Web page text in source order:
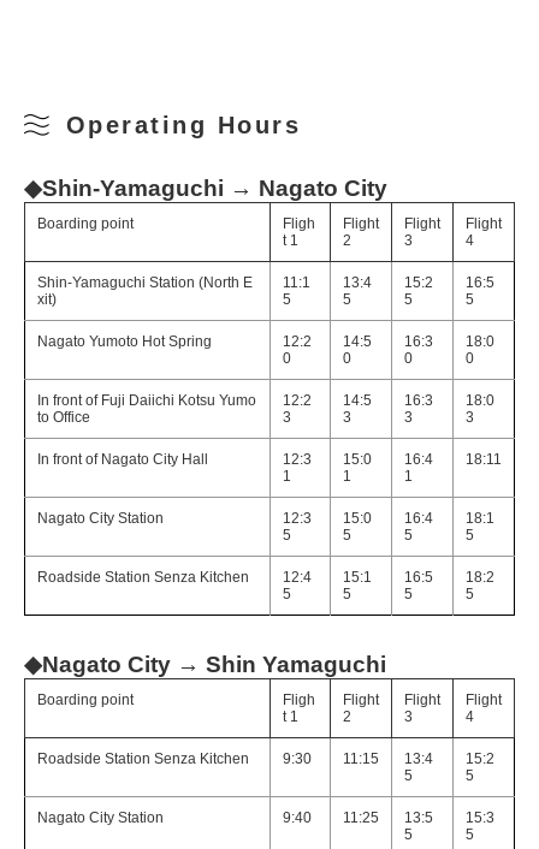
Operating Hours
◆Shin-Yamaguchi → Nagato City
Boarding point
Fligh
t 1
Flight
2
Flight
3
Flight
4
Shin-Yamaguchi Station (North E
xit)
11:1
5
13:4
5
15:2
5
16:5
5
Nagato Yumoto Hot Spring
12:2
0
14:5
0
16:3
0
18:0
0
In front of Fuji Daiichi Kotsu Yumo
to Office
12:2
3
14:5
3
16:3
3
18:0
3
In front of Nagato City Hall
12:3
1
15:0
1
16:4
1
18:11
Nagato City Station
12:3
5
15:0
5
16:4
5
18:1
5
Roadside Station Senza Kitchen
12:4
5
15:1
5
16:5
5
18:2
5
◆Nagato City → Shin Yamaguchi
Boarding point
Fligh
t 1
Flight
2
Flight
3
Flight
4
Roadside Station Senza Kitchen 9:30 11:15
13:4
5
15:2
5
Nagato City Station 9:40 11:25
13:5
5
15:3
5